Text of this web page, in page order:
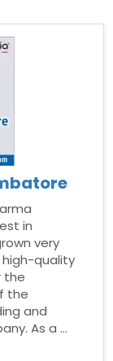
in
very
high-quality
the
the
and
As a …